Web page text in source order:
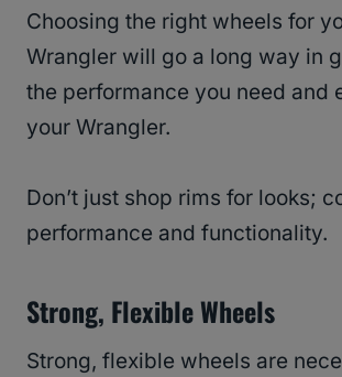
Choosing the right wheels for
Wrangler will go a long way in
the performance you need and
your Wrangler.
Don’t just shop rims for looks;
performance and functionality.
Strong, Flexible Wheels
Strong, flexible wheels are